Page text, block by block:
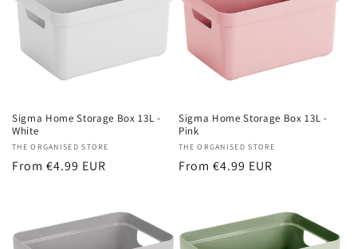
Sigma Home Storage Box 13L -
White
Vendor:
THE ORGANISED STORE
Regular
From €4.99 EUR
Sigma Home Storage Box 13L -
Pink
Vendor:
THE ORGANISED STORE
Regular
From €4.99 EUR